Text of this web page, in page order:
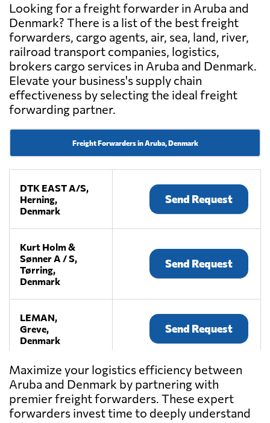
Looking for a freight forwarder in Aruba and
Denmark? There is a list of the best freight
forwarders, cargo agents, air, sea, land, river,
railroad transport companies, logistics,
brokers cargo services in Aruba and Denmark.
Elevate your business's supply chain
effectiveness by selecting the ideal freight
forwarding partner.
Freight Forwarders in Aruba, Denmark
DTK EAST A/S,
Herning,
Denmark
Send Request
Kurt Holm &
Sønner A / S,
Tørring,
Denmark
Send Request
LEMAN,
Greve,
Denmark
Send Request
Maersk,
København,
Denmark
Send Request
Maximize your logistics efficiency between
Aruba and Denmark by partnering with
premier freight forwarders. These expert
forwarders invest time to deeply understand